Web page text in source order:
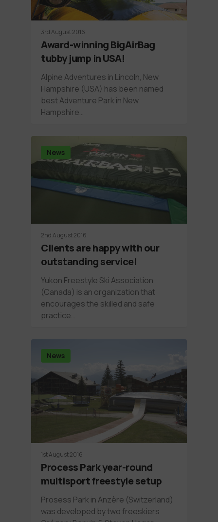
3rd August 2016
Award-winning BigAirBag
tubby jump in USA!
Alpine Adventures in Lincoln, New
Hampshire (USA) has been named
best Adventure Park in New
Hampshire…
News
2nd August 2016
Clients are happy with our
outstanding service!
Yukon Freestyle Ski Association
(Canada) is an organization that
encourages the skilled and safe
practice…
News
1st August 2016
Process Park year-round
multisport freestyle setup
Prosess Park in Anzère (Switzerland)
was developed by two freeskiers